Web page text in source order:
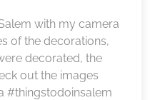
with my camera
of the decorations,
decorated, the
out the images